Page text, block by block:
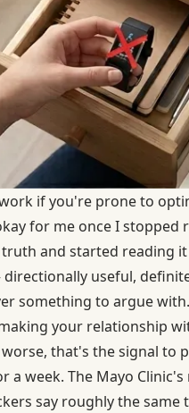
if you're prone to
for me once I stopped
and started reading it
useful,
something to argue
your relationship
that's the signal to
a week. The Mayo Clinic's
say roughly the same